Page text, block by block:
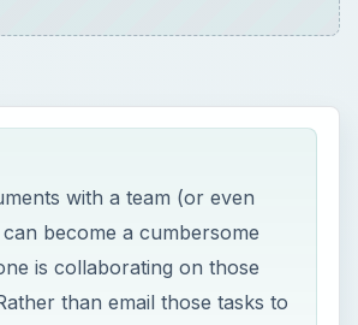
with a team (or even
become a cumbersome
is collaborating on those
than email those tasks to